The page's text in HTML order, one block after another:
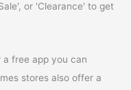
or 'Clearance' to get
free app you can
stores also offer a